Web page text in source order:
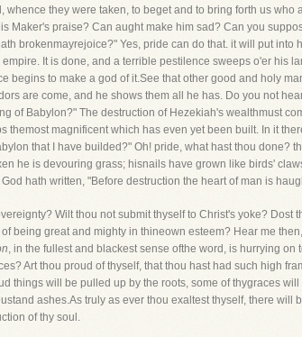
they were taken, to beget and to bring forth us who
Maker's praise? Can aught make him sad? Can you
brokenmayrejoice?" Yes, pride can do that. it will put into
It is done, and a terrible pestilence sweeps o'er his
begins to make a god of it.See that other good and holy
are come, and he shows them all he has. Do you not
of Babylon?" The destruction of Hezekiah's wealthmust
magnificent which has even yet been built. In it
that I have builded?" Oh! pride, what hast thou done?
he is devouring grass; hisnails have grown like birds'
hath written, "Before destruction the heart of man is
Wilt thou not submit thyself to Christ's yoke? Dost
being great and mighty in thineown esteem? Hear me
, in the fullest and blackest sense ofthe word, is hurrying on
Art thou proud of thyself, that thou hast had such high
things will be pulled up by the roots, some of thygraces
ashes.As truly as ever thou exaltest thyself, there will
of thy soul.